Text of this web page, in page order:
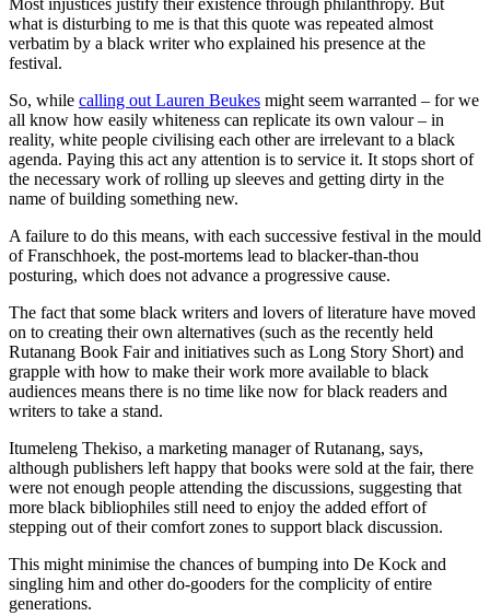
Most injustices justify their existence through philanthropy. But
what is disturbing to me is that this quote was repeated almost
verbatim by a black writer who explained his presence at the
festival.
So, while calling out Lauren Beukes might seem warranted – for we
all know how easily whiteness can replicate its own valour – in
reality, white people civilising each other are irrelevant to a black
agenda. Paying this act any attention is to service it. It stops short of
the necessary work of rolling up sleeves and getting dirty in the
name of building something new.
A failure to do this means, with each successive festival in the mould
of Franschhoek, the post-mortems lead to blacker-than-thou
posturing, which does not advance a progressive cause.
The fact that some black writers and lovers of literature have moved
on to creating their own alternatives (such as the recently held
Rutanang Book Fair and initiatives such as Long Story Short) and
grapple with how to make their work more available to black
audiences means there is no time like now for black readers and
writers to take a stand.
Itumeleng Thekiso, a marketing manager of Rutanang, says,
although publishers left happy that books were sold at the fair, there
were not enough people attending the discussions, suggesting that
more black bibliophiles still need to enjoy the added effort of
stepping out of their comfort zones to support black discussion.
This might minimise the chances of bumping into De Kock and
singling him and other do-gooders for the complicity of entire
generations.